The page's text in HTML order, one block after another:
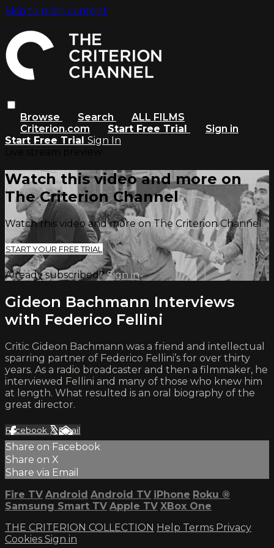
Skip to main content
Browse Search
ALL FILMS
Criterion.com
Start Free Trial
Sign in
Start Free Trial Sign In
Watch this video and more on
The Criterion Channel
Watch this video and more on The Criterion Channel
START YOUR FREE TRIAL
Already subscribed?Sign in
Gideon Bachmann Interviews
with Federico Fellini
Critic Gideon Bachmann was a friend and intellectual
sparring partner of Federico Fellini’s for over thirty
years. As a radio broadcaster and then a filmmaker, he
interviewed Fellini and many of those who knew him
at length. What resulted is an oral biography of the
great director.
Facebook XEmail
Share on Facebook
Share on X
Share via Email
Fire TV Android Android TV iPhone Roku ®
Samsung Smart TV Apple TV XBox One
THE CRITERION COLLECTION Help Terms Privacy
Cookies Sign in